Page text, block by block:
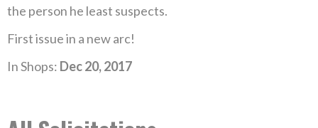
the person he least suspects.
First issue in a new arc!
In Shops: Dec 20, 2017